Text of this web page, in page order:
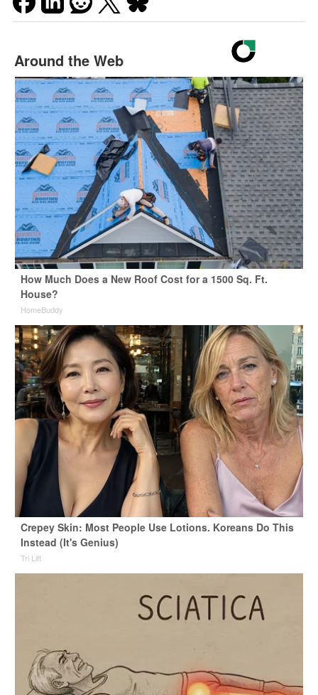
Around the Web
How Much Does a New Roof Cost for a 1500 Sq. Ft.
House?
HomeBuddy
Crepey Skin: Most People Use Lotions. Koreans Do This
Instead (It's Genius)
Tri Lift